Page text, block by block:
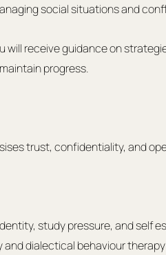
social situations and
will receive guidance on
progress.
trust, confidentiality, and
study pressure, and self
dialectical behaviour